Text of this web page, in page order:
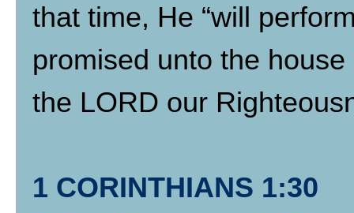
that time, He “will
promised unto the
the LORD our
1 CORINTHIANS 1:30